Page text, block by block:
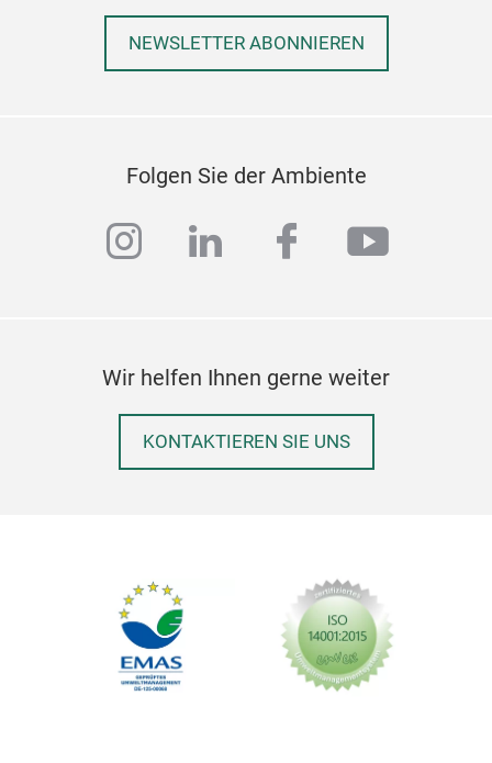
NEWSLETTER ABONNIEREN
Folgen Sie der Ambiente
instagram
linkedinfacebook
Wir helfen Ihnen gerne weiter
KONTAKTIEREN SIE UNS